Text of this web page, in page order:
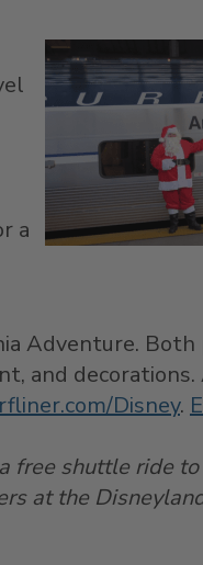
a
Adventure.
and
Disney.
shuttle ride
at the